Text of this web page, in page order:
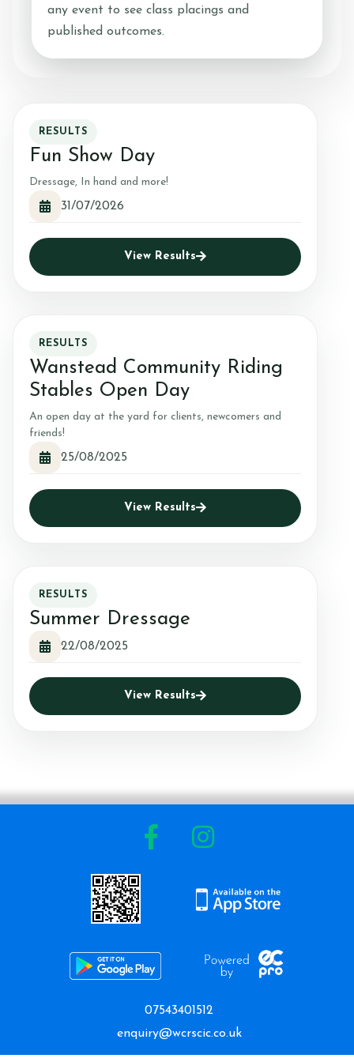
any event to see class placings and
published outcomes.
RESULTS
Fun Show Day
Dressage, In hand and more!
31/07/2026
View Results
RESULTS
Wanstead Community Riding
Stables Open Day
An open day at the yard for clients, newcomers and
friends!
25/08/2025
View Results
RESULTS
Summer Dressage
22/08/2025
View Results
07543401512
enquiry@wcrscic.co.uk